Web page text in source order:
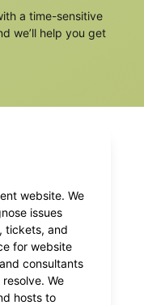
a time-sensitive
we’ll help you get
website. We
issues
tickets, and
for website
consultants
We
hosts to